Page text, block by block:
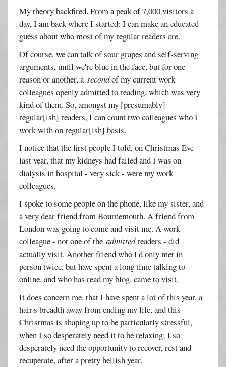
My theory backfired. From a peak of 7,000 visitors a
day, I am back where I started: I can make an educated
guess about who most of my regular readers are.
Of course, we can talk of sour grapes and self-serving
arguments, until we're blue in the face, but for one
reason or another, asecondof my current work
colleagues openly admitted to reading, which was very
kind of them. So, amongst my [presumably]
regular[ish] readers, I can count two colleagues who I
work with on regular[ish] basis.
I notice that the first people I told, on Christmas Eve
last year, that my kidneys had failed and I was on
dialysis in hospital - very sick - were my work
colleagues.
I spoke to some people on the phone, like my sister, and
a very dear friend from Bournemouth. A friend from
London was going to come and visit me. A work
colleague - not one of theadmittedreaders - did
actually visit. Another friend who I'd only met in
person twice, but have spent a long time talking to
online, and who has read my blog, came to visit.
It does concern me, that I have spent a lot of this year, a
hair's breadth away from ending my life, and this
Christmas is shaping up to be particularly stressful,
when I so desperately need it to be relaxing; I so
desperately need the opportunity to recover, rest and
recuperate, after a pretty hellish year.